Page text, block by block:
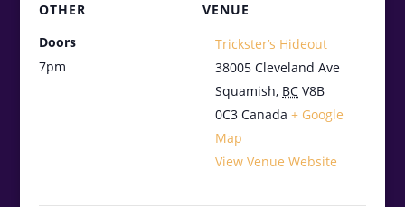
VENUE
Trickster’s Hideout
38005 Cleveland Ave
Squamish, BC V8B
0C3 Canada + Google
Map
View Venue Website
OTHER
Doors
7pm